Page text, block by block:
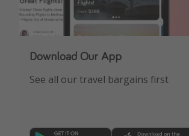
Download Our App
See all our travel bargains first